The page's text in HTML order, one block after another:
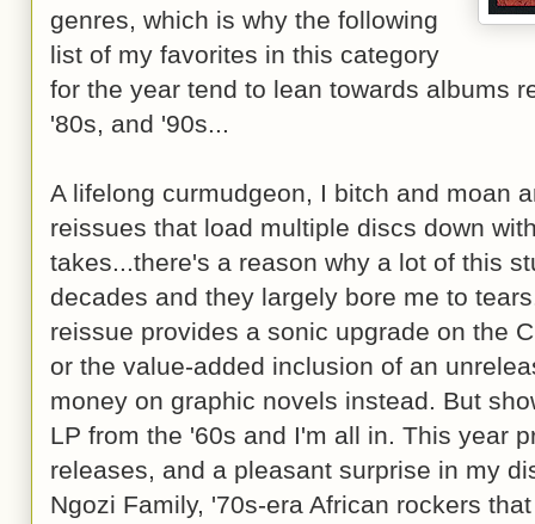
genres, which is why the following
list of my favorites in this category
for the year tend to lean towards albums
'80s, and '90s...
A lifelong curmudgeon, I bitch and moan
reissues that load multiple discs down
takes...there's a reason why a lot of this
decades and they largely bore me to
reissue provides a sonic upgrade on the
or the value-added inclusion of an
money on graphic novels instead. But
LP from the '60s and I'm all in. This year
releases, and a pleasant surprise in my
Ngozi Family, '70s-era African rockers